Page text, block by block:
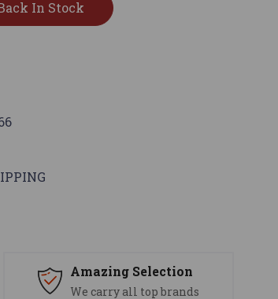
Amazing Selection
We carry all top brands